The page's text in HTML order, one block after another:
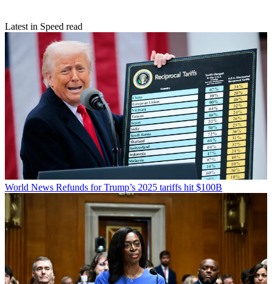
Latest in Speed read
World News Refunds for Trump’s 2025 tariffs hit $100B